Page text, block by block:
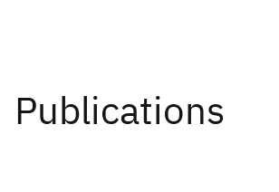
Publications